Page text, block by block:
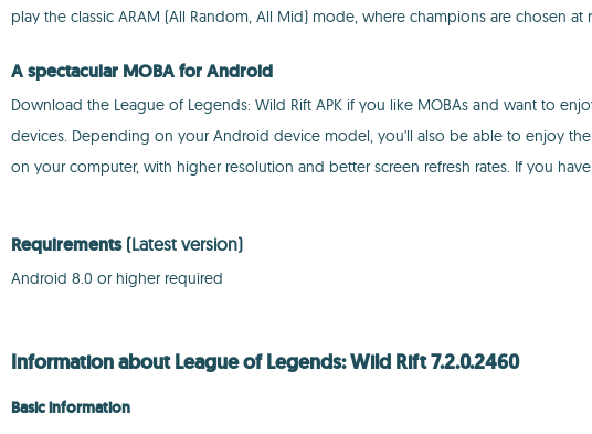
play the classic ARAM (All Random, All Mid) mode, where champions are chosen
A spectacular MOBA for Android
Download the League of Legends: Wild Rift APK if you like MOBAs and want to
devices. Depending on your Android device model, you'll also be able to enjoy
on your computer, with higher resolution and better screen refresh rates. If you
Requirements (Latest version)
Android 8.0 or higher required
Information about League of Legends: Wild Rift 7.2.0.2460
Basic information